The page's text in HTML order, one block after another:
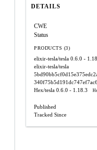
DETAILS
CWE
Status
PRODUCTS (3)
elixir-tesla/tesla 0.6.0 -
elixir-tesla/tesla
Hex/tesla 0.6.0 - 1.18.3
Published
Tracked Since